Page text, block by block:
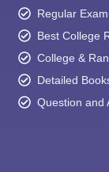
Regular
Best College
College &
Detailed
Question and